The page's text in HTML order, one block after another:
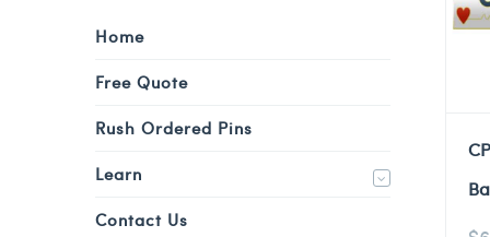
Home
Free Quote
Rush Ordered Pins
Learn
Contact Us